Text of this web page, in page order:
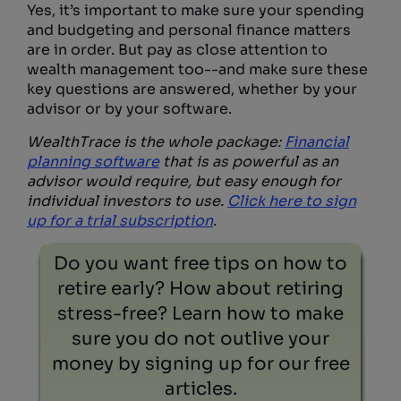
Yes, it’s important to make sure your spending
and budgeting and personal finance matters
are in order. But pay as close attention to
wealth management too--and make sure these
key questions are answered, whether by your
advisor or by your software.
WealthTrace is the whole package: Financial
planning softwarethat is as powerful as an
advisor would require, but easy enough for
individual investors to use. Click here to sign
up for a trial subscription.
Do you want free tips on how to
retire early? How about retiring
stress-free? Learn how to make
sure you do not outlive your
money by signing up for our free
articles.